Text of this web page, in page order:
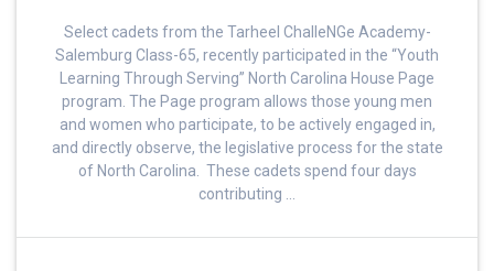
Select cadets from the Tarheel ChalleNGe Academy-
Salemburg Class-65, recently participated in the “Youth
Learning Through Serving” North Carolina House Page
program. The Page program allows those young men
and women who participate, to be actively engaged in,
and directly observe, the legislative process for the state
of North Carolina. These cadets spend four days
contributing …